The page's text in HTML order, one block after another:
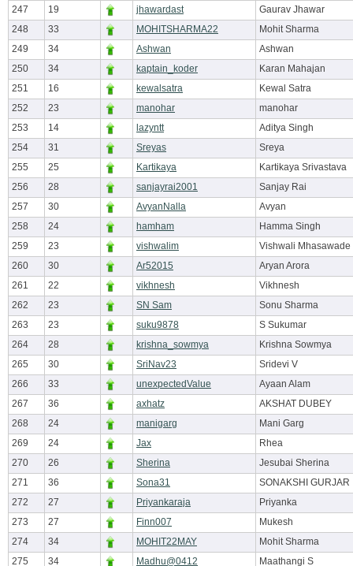
247
19 jhawardast
Gaurav Jhawar
248
33 MOHITSHARMA22
Mohit Sharma
249
34 Ashwan
Ashwan
250
34 kaptain_koder
Karan Mahajan
251
16 kewalsatra
Kewal Satra
252
23 manohar
manohar
253
14 lazyntt
Aditya Singh
254
31 Sreyas
Sreya
255
25 Kartikaya
Kartikaya Srivastava
256
28 sanjayrai2001
Sanjay Rai
257
30 AvyanNalla
Avyan
258
24 hamham
Hamma Singh
259
23 vishwalim
Vishwali Mhasawade
260
30 Ar52015
Aryan Arora
261
22 vikhnesh
Vikhnesh
262
23 SN Sam
Sonu Sharma
263
23 suku9878
S Sukumar
264
28 krishna_sowmya
Krishna Sowmya
265
30 SriNav23
Sridevi V
266
33 unexpectedValue
Ayaan Alam
267
36 axhatz
AKSHAT DUBEY
268
24 manigarg
Mani Garg
269
24 Jax
Rhea
270
26 Sherina
Jesubai Sherina
271
36 Sona31
SONAKSHI GURJAR
272
27 Priyankaraja
Priyanka
273
27 Finn007
Mukesh
274
34 MOHIT22MAY
Mohit Sharma
275
34 Madhu@0412 Maathangi S